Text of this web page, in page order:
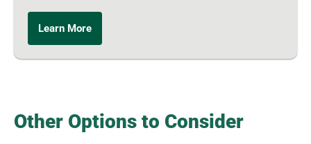
Learn More
Other Options to Consider